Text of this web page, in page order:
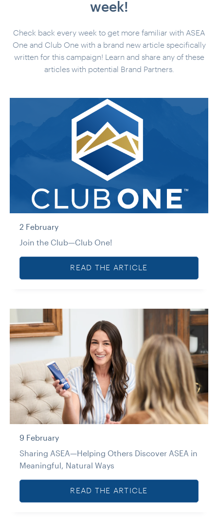
week!
Check back every week to get more familiar with ASEA
One and Club One with a brand new article specifically
written for this campaign! Learn and share any of these
articles with potential Brand Partners.
2 February
Join the Club—Club One!
READ THE ARTICLE
9 February
Sharing ASEA—Helping Others Discover ASEA in
Meaningful, Natural Ways
READ THE ARTICLE